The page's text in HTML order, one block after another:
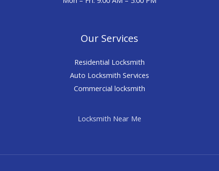
Our Services
Residential Locksmith
Auto Locksmith Services
Commercial locksmith
Locksmith Near Me